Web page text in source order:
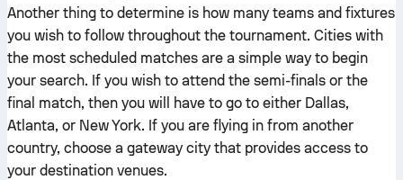
Another thing to determine is how many teams and fixtures
you wish to follow throughout the tournament. Cities with
the most scheduled matches are a simple way to begin
your search. If you wish to attend the semi-finals or the
final match, then you will have to go to either Dallas,
Atlanta, or New York. If you are flying in from another
country, choose a gateway city that provides access to
your destination venues.